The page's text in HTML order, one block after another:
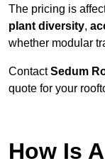
The pricing is
plant diversity,
whether modular
ContactSedum
quote for your
How Is